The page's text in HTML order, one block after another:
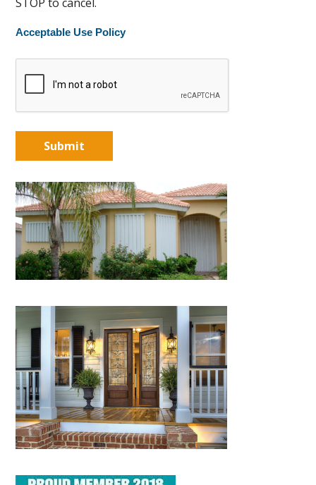
STOP to cancel.
Acceptable Use Policy